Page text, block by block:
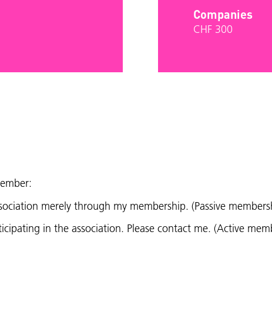
Companies
CHF 300
merely through my membership. (Passive
in the association. Please contact me. (Active